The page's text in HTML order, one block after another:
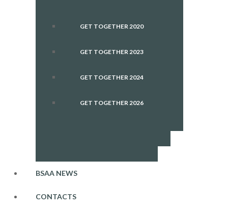
GET TOGETHER 2020
GET TOGETHER 2023
GET TOGETHER 2024
GET TOGETHER 2026
BSAA NEWS
CONTACTS